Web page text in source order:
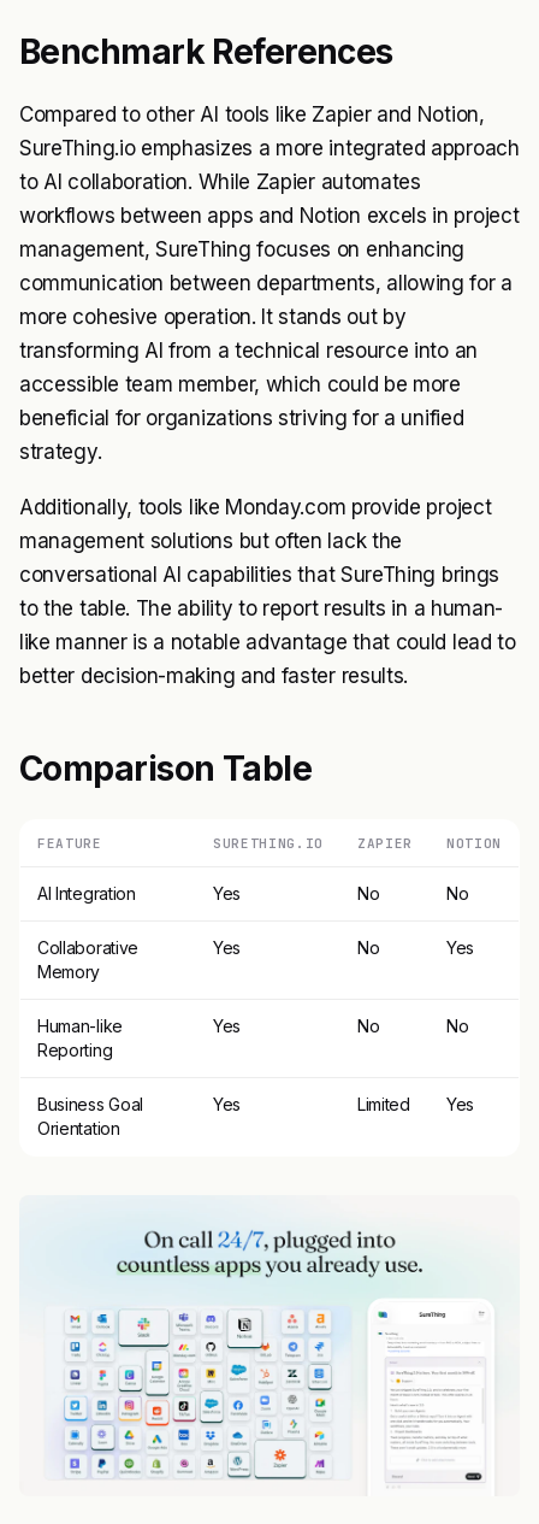
Benchmark References
Compared to other AI tools like Zapier and Notion,
SureThing.io emphasizes a more integrated approach
to AI collaboration. While Zapier automates
workflows between apps and Notion excels in project
management, SureThing focuses on enhancing
communication between departments, allowing for a
more cohesive operation. It stands out by
transforming AI from a technical resource into an
accessible team member, which could be more
beneficial for organizations striving for a unified
strategy.
Additionally, tools like Monday.com provide project
management solutions but often lack the
conversational AI capabilities that SureThing brings
to the table. The ability to report results in a human-
like manner is a notable advantage that could lead to
better decision-making and faster results.
Comparison Table
FEATURE SURETHING.IO ZAPIER NOTION
AI Integration Yes No No
Collaborative
Memory
Yes No Yes
Human-like
Reporting
Yes No No
Business Goal
Orientation
Yes Limited Yes